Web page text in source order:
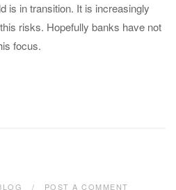
is in transition. It is increasingly
risks. Hopefully banks have not
focus.
POST A COMMENT